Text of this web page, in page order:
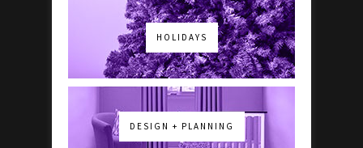
HOLIDAYS
DESIGN + PLANNING